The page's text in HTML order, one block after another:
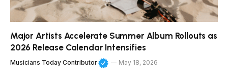
Major Artists Accelerate Summer Album Rollouts as
2026 Release Calendar Intensifies
Musicians Today Contributor May 18, 2026